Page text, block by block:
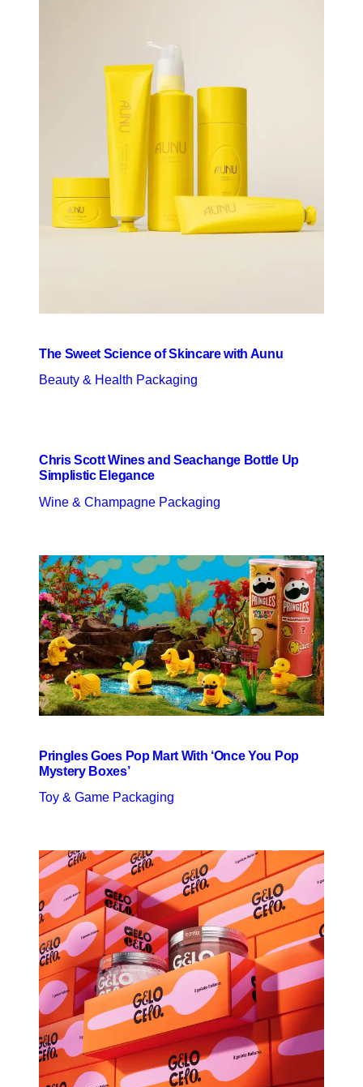
The Sweet Science of Skincare with Aunu
Beauty & Health Packaging
Chris Scott Wines and Seachange Bottle Up
Simplistic Elegance
Wine & Champagne Packaging
Pringles Goes Pop Mart With ‘Once You Pop
Mystery Boxes’
Toy & Game Packaging